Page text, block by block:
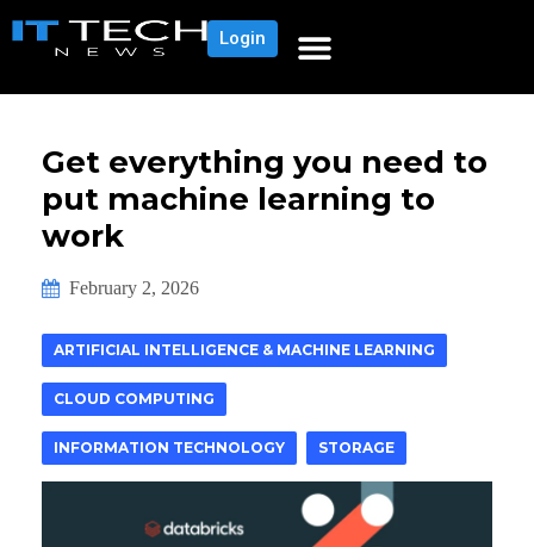
Login
Get everything you need to
put machine learning to
work
February 2, 2026
ARTIFICIAL INTELLIGENCE & MACHINE LEARNING
CLOUD COMPUTING
INFORMATION TECHNOLOGY STORAGE